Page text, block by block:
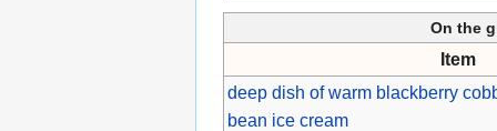
On the
Item
deep dish of warm blackberry
bean ice cream